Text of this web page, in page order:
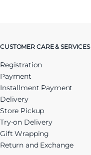
CUSTOMER CARE & SERVICES
Registration
Payment
Installment Payment
Delivery
Store Pickup
Try-on Delivery
Gift Wrapping
Return and Exchange